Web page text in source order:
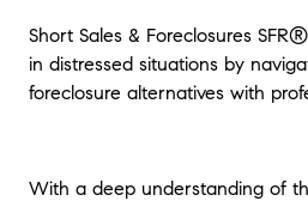
Short Sales & Foreclosures
in distressed situations by
foreclosure alternatives with
With a deep understanding of